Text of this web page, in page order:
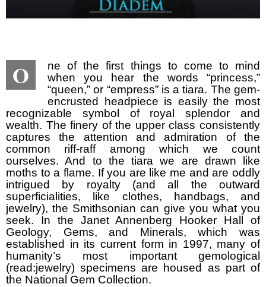
O
ne of the first things to come to mind
when you hear the words “princess,”
“queen,” or “empress” is a tiara. The gem-
encrusted headpiece is easily the most
recognizable symbol of royal splendor and
wealth. The finery of the upper class consistently
captures the attention and admiration of the
common riff-raff among which we count
ourselves. And to the tiara we are drawn like
moths to a flame. If you are like me and are oddly
intrigued by royalty (and all the outward
superficialities, like clothes, handbags, and
jewelry), the Smithsonian can give you what you
seek. In the Janet Annenberg Hooker Hall of
Geology, Gems, and Minerals, which was
established in its current form in 1997, many of
humanity’s most important gemological
(read:jewelry) specimens are housed as part of
the National Gem Collection.